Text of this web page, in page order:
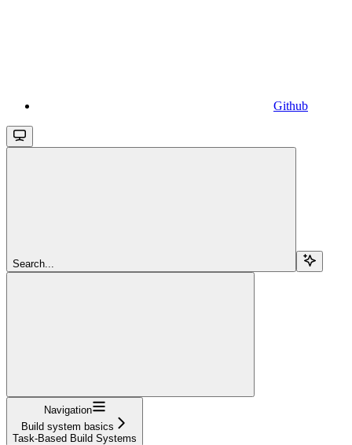
Github
Search...
Navigation
Build system basics
Task-Based Build Systems